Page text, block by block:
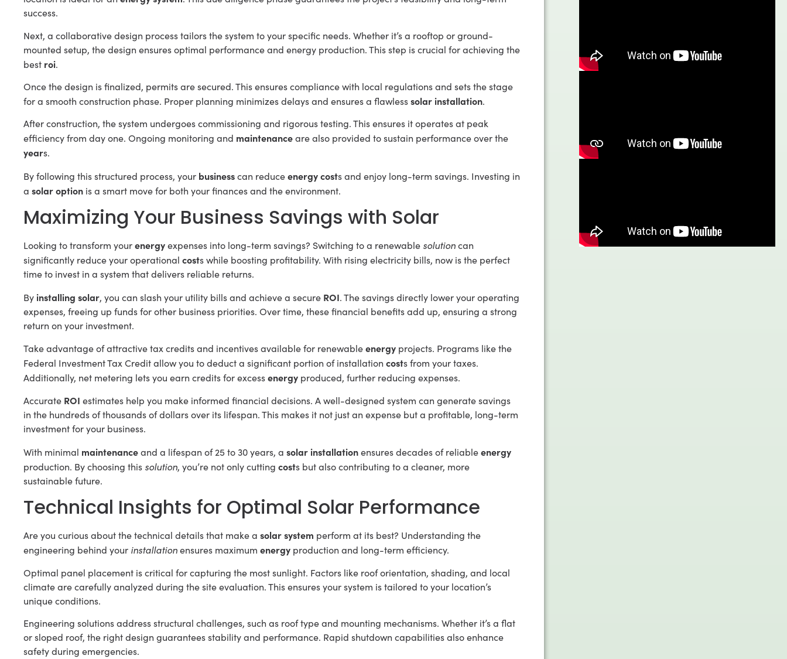
success.
Next, a collaborative design process tailors the system to your specific needs. Whether it’s a rooftop or ground-
mounted setup, the design ensures optimal performance and energy production. This step is crucial for achieving the
best roi.
Once the design is finalized, permits are secured. This ensures compliance with local regulations and sets the stage
for a smooth construction phase. Proper planning minimizes delays and ensures a flawlesssolar installation.
After construction, the system undergoes commissioning and rigorous testing. This ensures it operates at peak
efficiency from day one. Ongoing monitoring and maintenanceare also provided to sustain performance over the
years.
By following this structured process, your businesscan reduceenergy costs and enjoy long-term savings. Investing in
a solar option is a smart move for both your finances and the environment.
Maximizing Your Business Savings with Solar
Looking to transform yourenergyexpenses into long-term savings? Switching to a renewable solutioncan
significantly reduce your operational costs while boosting profitability. With rising electricity bills, now is the perfect
time to invest in a system that delivers reliable returns.
By installing solar, you can slash your utility bills and achieve a secure ROI. The savings directly lower your operating
expenses, freeing up funds for other business priorities. Over time, these financial benefits add up, ensuring a strong
return on your investment.
Take advantage of attractive tax credits and incentives available for renewableenergy projects. Programs like the
Federal Investment Tax Credit allow you to deduct a significant portion of installation costs from your taxes.
Additionally, net metering lets you earn credits for excessenergy produced, further reducing expenses.
Accurate ROI estimates help you make informed financial decisions. A well-designed system can generate savings
in the hundreds of thousands of dollars over its lifespan. This makes it not just an expense but a profitable, long-term
investment for your business.
With minimal maintenanceand a lifespan of 25 to 30 years, a solar installationensures decades of reliableenergy
production. By choosing this solution, you’re not only cutting costs but also contributing to a cleaner, more
sustainable future.
Technical Insights for Optimal Solar Performance
Are you curious about the technical details that make a solar system perform at its best? Understanding the
engineering behind your installationensures maximum energy production and long-term efficiency.
Optimal panel placement is critical for capturing the most sunlight. Factors like roof orientation, shading, and local
climate are carefully analyzed during the site evaluation. This ensures your system is tailored to your location’s
unique conditions.
Engineering solutions address structural challenges, such as roof type and mounting mechanisms. Whether it’s a flat
or sloped roof, the right design guarantees stability and performance. Rapid shutdown capabilities also enhance
safety during emergencies.